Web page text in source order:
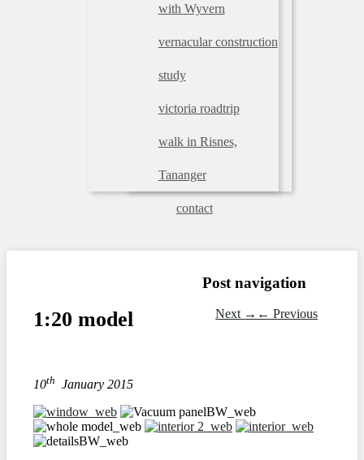
with Wyvern
vernacular construction
study
victoria roadtrip
walk in Risnes,
Tananger
contact
Post navigation
← Previous
Next →
1:20 model
10th January 2015